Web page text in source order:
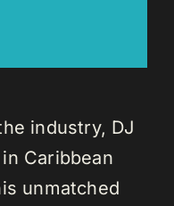
industry, DJ
Caribbean
unmatched